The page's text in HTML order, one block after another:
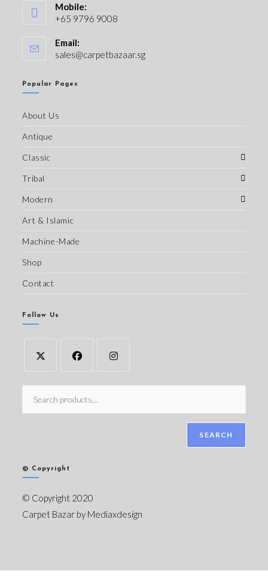
Mobile:
+65 9796 9008
Email:
sales@carpetbazaar.sg
Popular Pages
About Us
Antique
Classic
Tribal
Modern
Art & Islamic
Machine-Made
Shop
Contact
Follow Us
SEARCH
© Copyright
© Copyright 2020
Carpet Bazar by Mediaxdesign